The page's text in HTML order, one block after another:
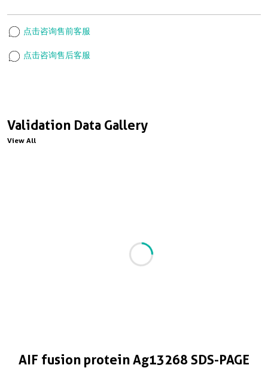
Validation Data Gallery
View All
AIF fusion protein Ag13268 SDS-PAGE
点击咨询售前客服
点击咨询售后客服